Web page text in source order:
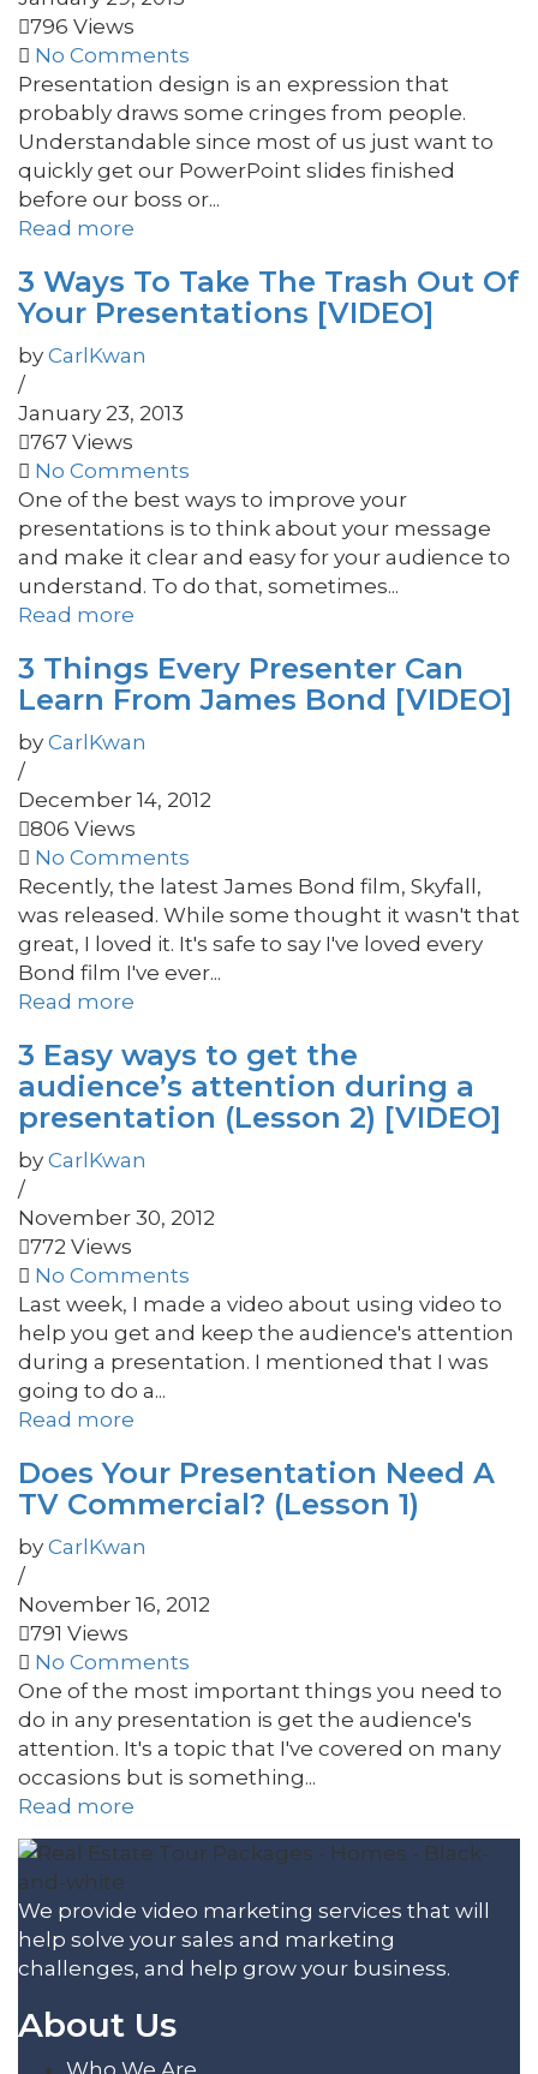
796 Views
No Comments
Presentation design is an expression that
probably draws some cringes from people.
Understandable since most of us just want to
quickly get our PowerPoint slides finished
before our boss or...
Read more
3 Ways To Take The Trash Out Of
Your Presentations [VIDEO]
by CarlKwan
/
January 23, 2013
767 Views
No Comments
One of the best ways to improve your
presentations is to think about your message
and make it clear and easy for your audience to
understand. To do that, sometimes...
Read more
3 Things Every Presenter Can
Learn From James Bond [VIDEO]
by CarlKwan
/
December 14, 2012
806 Views
No Comments
Recently, the latest James Bond film, Skyfall,
was released. While some thought it wasn't that
great, I loved it. It's safe to say I've loved every
Bond film I've ever...
Read more
3 Easy ways to get the
audience’s attention during a
presentation (Lesson 2) [VIDEO]
by CarlKwan
/
November 30, 2012
772 Views
No Comments
Last week, I made a video about using video to
help you get and keep the audience's attention
during a presentation. I mentioned that I was
going to do a...
Read more
Does Your Presentation Need A
TV Commercial? (Lesson 1)
by CarlKwan
/
November 16, 2012
791 Views
No Comments
One of the most important things you need to
do in any presentation is get the audience's
attention. It's a topic that I've covered on many
occasions but is something...
Read more
We provide video marketing services that will
help solve your sales and marketing
challenges, and help grow your business.
About Us
Who We Are